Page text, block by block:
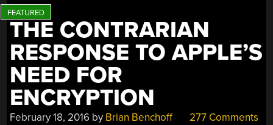
THE CONTRARIAN
RESPONSE TO APPLE’S
NEED FOR
ENCRYPTION
February 18, 2016 by Brian Benchoff 277 Comments